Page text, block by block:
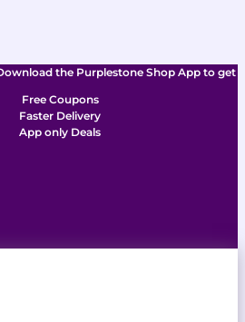
the Purplestone Shop App to get
Free Coupons
Faster Delivery
App only Deals